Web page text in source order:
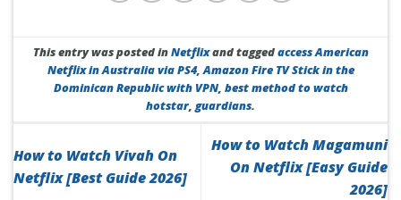
This entry was posted inNetflixand taggedaccess American
Netflix in Australia via PS4,Amazon Fire TV Stick in the
Dominican Republic with VPN, best method to watch
hotstar, guardians.
How to Watch Vivah On
Netflix [Best Guide 2026]
How to Watch Magamuni
On Netflix [Easy Guide
2026]